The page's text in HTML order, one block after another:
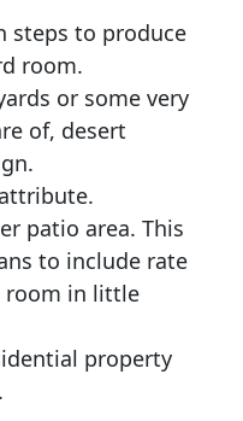
steps to produce
room.
or some very
of, desert
patio area. This
to include rate
room in little
property